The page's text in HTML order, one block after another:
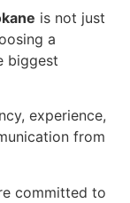
is not just
a
biggest
experience,
from
committed to